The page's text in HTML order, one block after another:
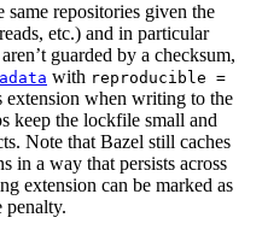
repositories given the
etc.) and in particular
guarded by a checksum,
with reproducible =
when writing to the
keep the lockfile small and
Note that Bazel still caches
in a way that persists across
extension can be marked as
penalty.